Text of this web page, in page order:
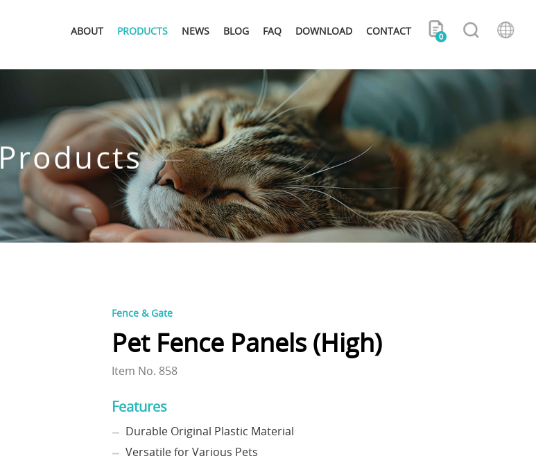
ABOUT PRODUCTS NEWS BLOG FAQ DOWNLOAD CONTACT 0
Products
Fence & Gate
Pet Fence Panels (High)
Item No. 858
Features
Durable Original Plastic Material
Versatile for Various Pets